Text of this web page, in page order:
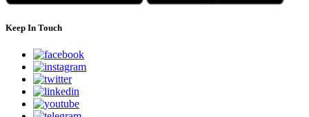
Keep In Touch